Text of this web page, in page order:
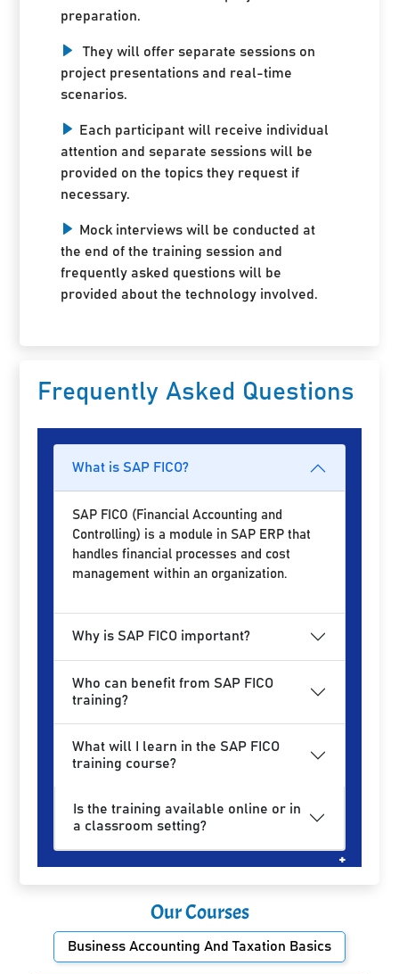
preparation.
They will offer separate sessions on
project presentations and real-time
scenarios.
Each participant will receive individual
attention and separate sessions will be
provided on the topics they request if
necessary.
Mock interviews will be conducted at
the end of the training session and
frequently asked questions will be
provided about the technology involved.
Frequently Asked Questions
What is SAP FICO?
SAP FICO (Financial Accounting and
Controlling) is a module in SAP ERP that
handles financial processes and cost
management within an organization.
Why is SAP FICO important?
Who can benefit from SAP FICO
training?
What will I learn in the SAP FICO
training course?
Is the training available online or in
a classroom setting?
Our Courses
Business Accounting And Taxation Basics